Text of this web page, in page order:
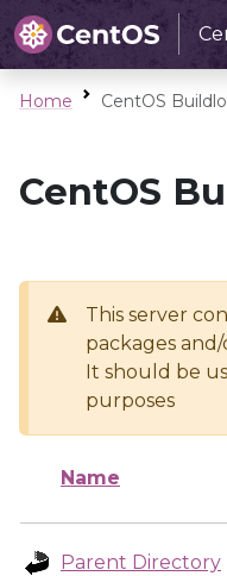
Home CentOS
CentOS
This server
packages
It should be
purposes
Name
Parent Directory